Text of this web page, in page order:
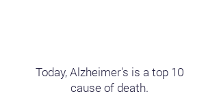
Today, Alzheimer's is a top 10
cause of death.